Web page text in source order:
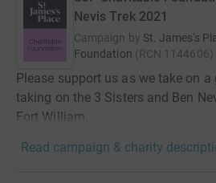
Nevis Trek 2021
Campaign by St. James's
Foundation (RCN 1144606)
Please support us as we take on
taking on the 3 Sisters and Ben
Fort William.
Read campaign & charity